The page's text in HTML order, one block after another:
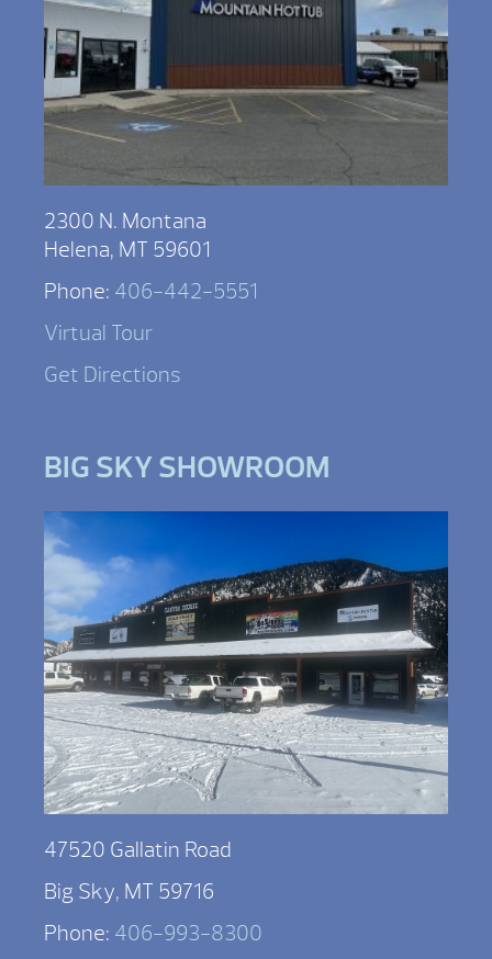
2300 N. Montana
Helena, MT 59601
Phone: 406-442-5551
Virtual Tour
Get Directions
BIG SKY SHOWROOM
47520 Gallatin Road
Big Sky, MT 59716
Phone: 406-993-8300